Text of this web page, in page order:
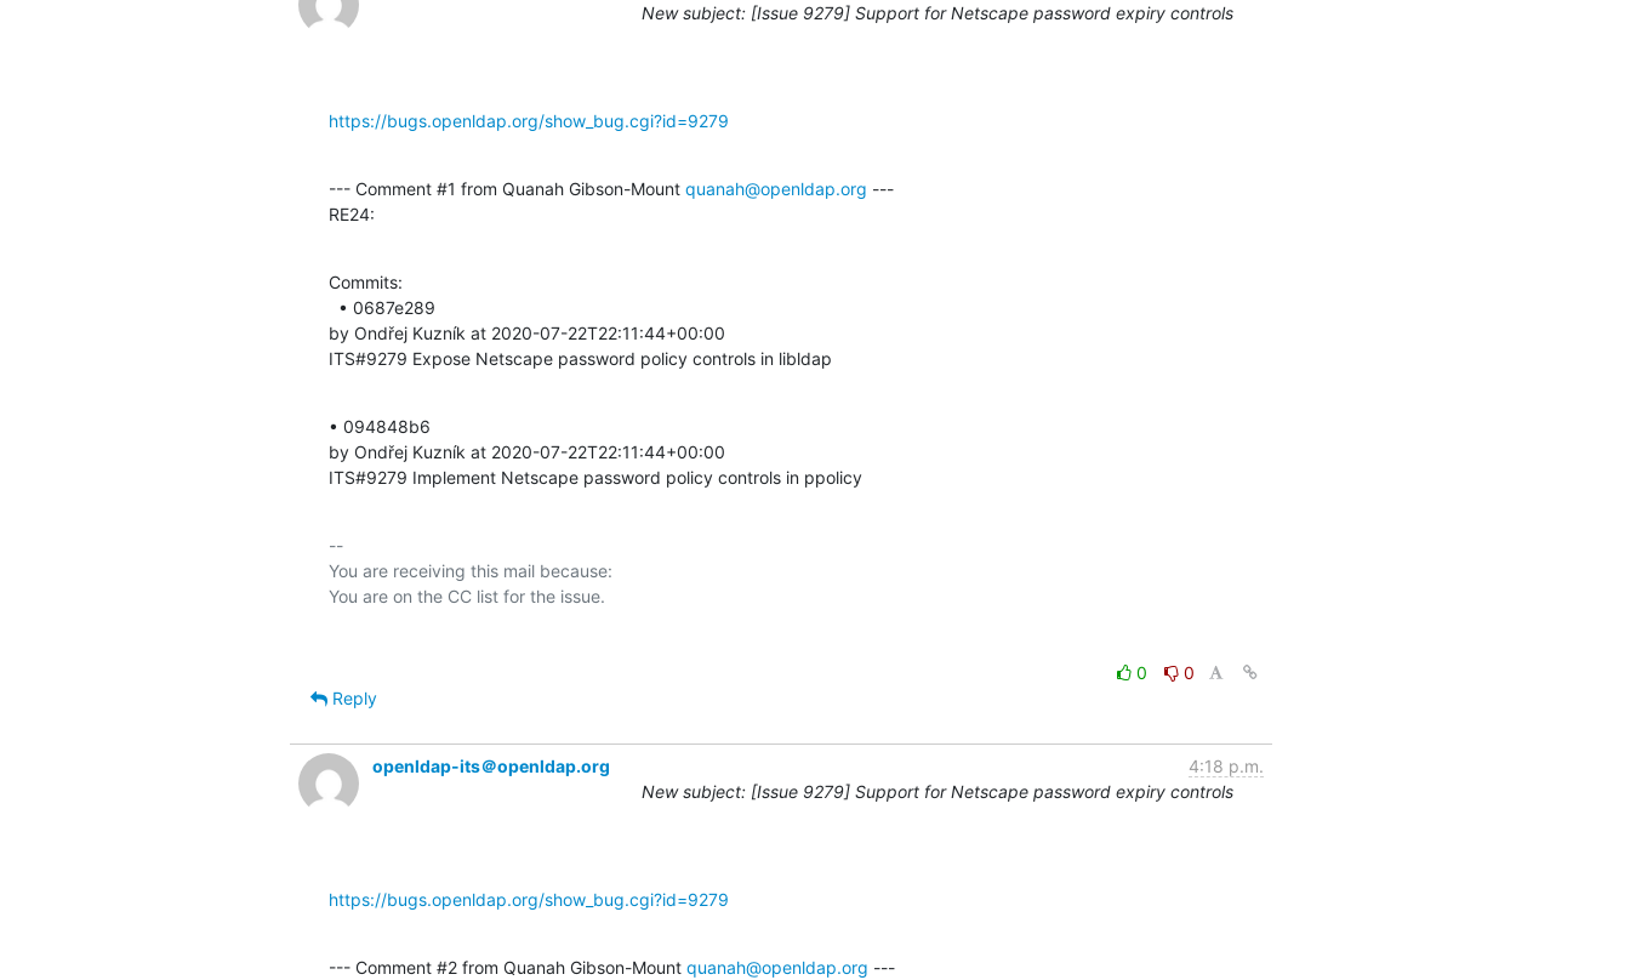
New subject: [Issue 9279] Support for Netscape password expiry controls
https://bugs.openldap.org/show_bug.cgi?id=9279
--- Comment #1 from Quanah Gibson-Mount quanah@openldap.org ---
RE24:
Commits:
by Ondřej Kuzník at 2020-07-22T22:11:44+00:00
ITS#9279 Expose Netscape password policy controls in libldap
• 094848b6
by Ondřej Kuzník at 2020-07-22T22:11:44+00:00
ITS#9279 Implement Netscape password policy controls in ppolicy
--
You are receiving this mail because:
0
0
Reply
openldap-its＠openldap.org
4:18 p.m.
New subject: [Issue 9279] Support for Netscape password expiry controls
https://bugs.openldap.org/show_bug.cgi?id=9279
--- Comment #2 from Quanah Gibson-Mount quanah@openldap.org ---